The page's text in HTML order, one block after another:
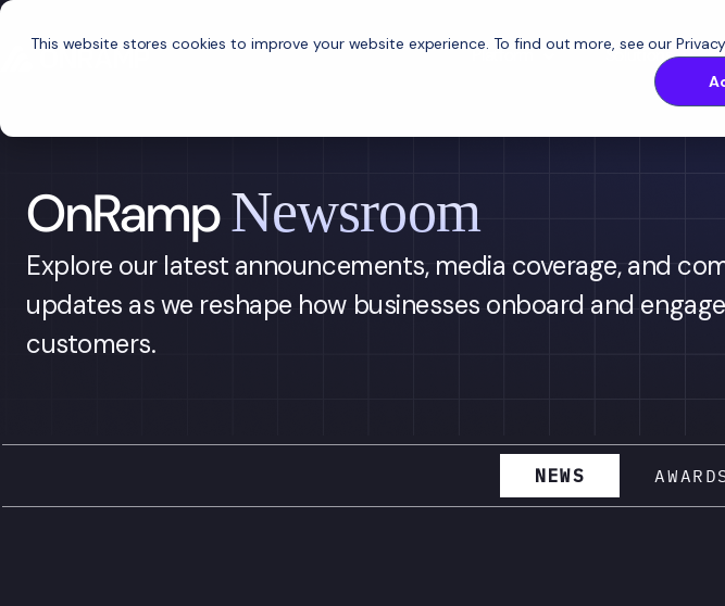
This website stores cookies to improve your website experience. To find out more, see our
Platform Solutions
OnRampNewsroom
Explore our latest announcements, media coverage, and
updates as we reshape how businesses onboard and
customers.
NEWS